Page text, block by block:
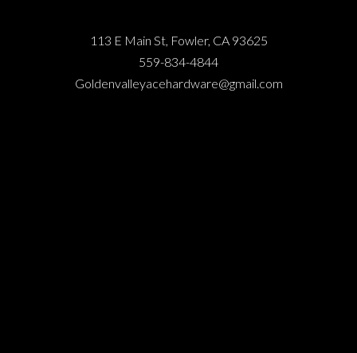
113 E Main St, Fowler, CA 93625
559-834-4844
Goldenvalleyacehardware@gmail.com